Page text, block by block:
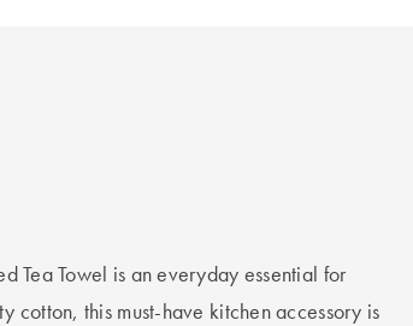
Tea Towel is an everyday essential for
cotton, this must-have kitchen accessory is